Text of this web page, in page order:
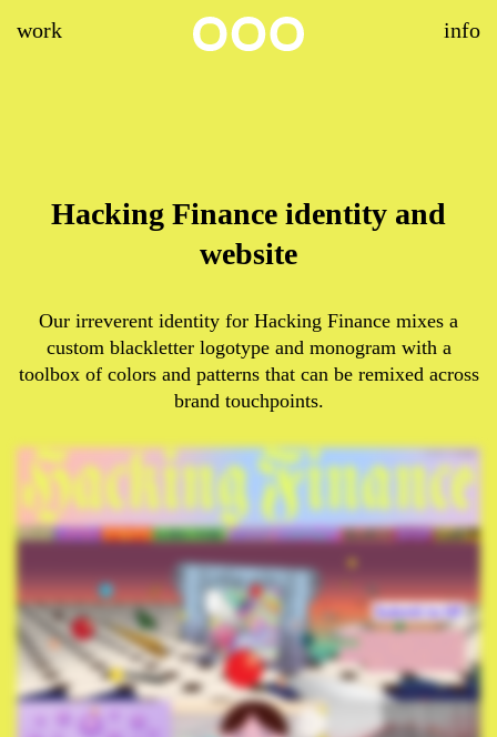
work info
Hacking Finance identity and
website
Our irreverent identity for Hacking Finance mixes a
custom blackletter logotype and monogram with a
toolbox of colors and patterns that can be remixed across
brand touchpoints.